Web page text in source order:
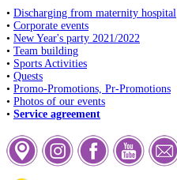
• Discharging from maternity hospital
• Corporate events
• New Year's party 2021/2022
• Team building
• Sports Activities
• Quests
• Promo-Promotions, Pr-Promotions
• Photos of our events
• Service agreement